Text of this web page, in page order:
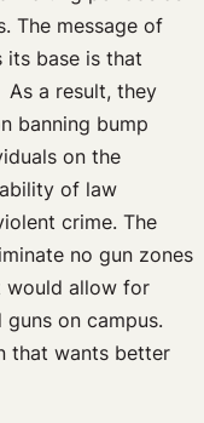
The message of
its base is that
As a result, they
banning bump
on the
of law
crime. The
no gun zones
would allow for
on campus.
that wants better